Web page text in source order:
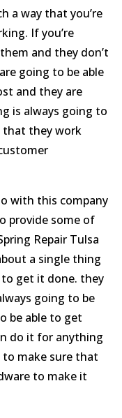
a way that you’re
If you’re
and they don’t
going to be able
and they are
is always going to
that they work
with this company
provide some of
Repair Tulsa
a single thing
to get it done. they
going to be
be able to get
do it for anything
make sure that
to make it